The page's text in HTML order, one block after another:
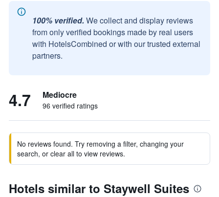
100% verified. We collect and display reviews
from only verified bookings made by real users
with HotelsCombined or with our trusted external
partners.
4.7 Mediocre
96 verified ratings
No reviews found. Try removing a filter, changing your
search, or clear all to view reviews.
Hotels similar to Staywell Suites